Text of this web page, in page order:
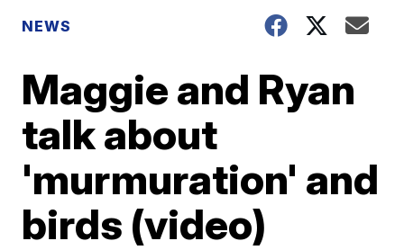
NEWS
Maggie and Ryan
talk about
'murmuration' and
birds (video)